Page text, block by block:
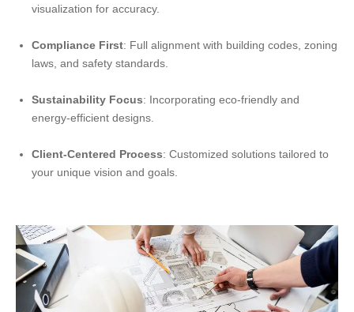
visualization for accuracy.
Compliance First: Full alignment with building codes, zoning
laws, and safety standards.
Sustainability Focus: Incorporating eco-friendly and
energy-efficient designs.
Client-Centered Process: Customized solutions tailored to
your unique vision and goals.